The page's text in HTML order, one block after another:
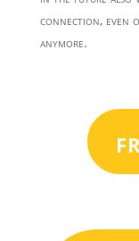
connection, even
anymore.